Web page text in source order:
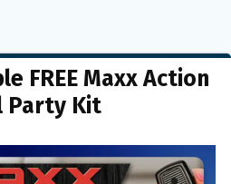
FREE Maxx Action
Party Kit